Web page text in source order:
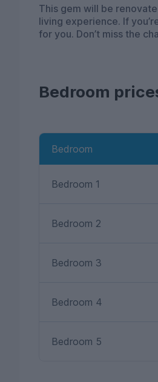
This gem will be
living experience. If
for you. Don’t miss the
Bedroom
Bedroom
Bedroom 1
Bedroom 2
Bedroom 3
Bedroom 4
Bedroom 5